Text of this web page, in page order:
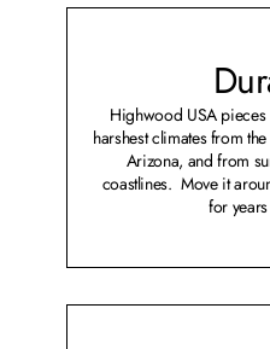
Highwood USA pieces
harshest climates from
Arizona, and from
coastlines. Move it
for